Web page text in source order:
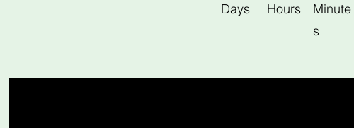
Minute
s
Hours
Days